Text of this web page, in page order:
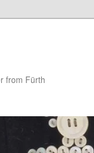
from Fürth